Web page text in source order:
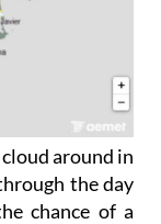
around in
the day
chance of a